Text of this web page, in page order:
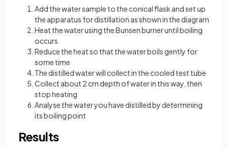
Add the water sample to the conical flask and set up
the apparatus for distillation as shown in the diagram
Heat the water using the Bunsen burner until boiling
occurs
Reduce the heat so that the water boils gently for
some time
The distilled water will collect in the cooled test tube
Collect about 2 cm depth of water in this way, then
stop heating
Analyse the water you have distilled by determining
its boiling point
Results